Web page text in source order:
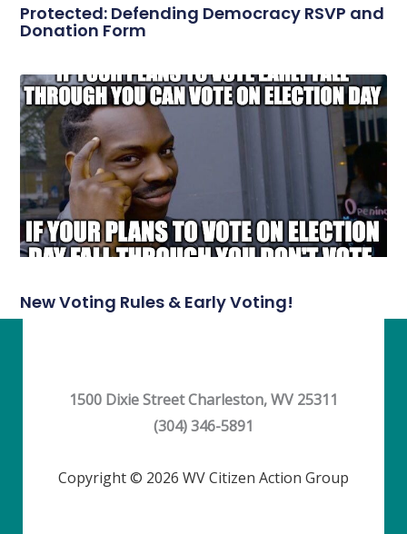
Protected: Defending Democracy RSVP and
Donation Form
New Voting Rules & Early Voting!
1500 Dixie Street Charleston, WV 25311
(304) 346-5891
Copyright © 2026 WV Citizen Action Group